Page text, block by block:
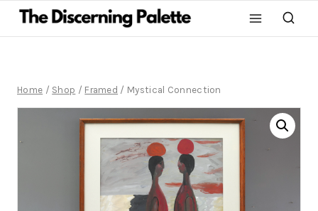
Home / Shop / Framed / Mystical Connection